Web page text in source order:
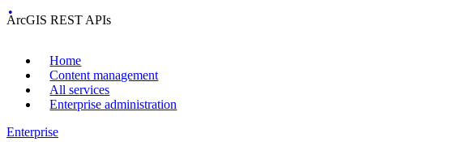
ArcGIS REST APIs
Home
Content management
All services
Enterprise administration
Enterprise